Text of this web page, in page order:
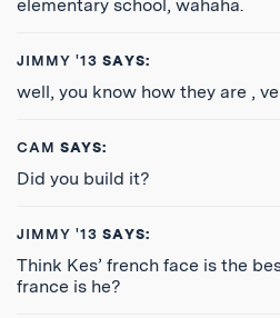
elementary school, wahaha.
JIMMY '13 SAYS:
well, you know how they are ,
CAM SAYS:
Did you build it?
JIMMY '13 SAYS:
Think Kes’ french face is the
france is he?